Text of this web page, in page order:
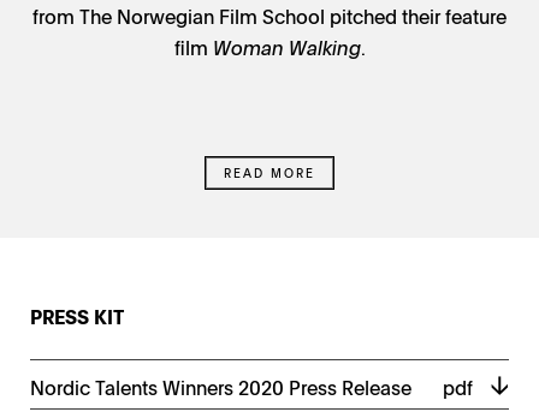
from The Norwegian Film School pitched their feature
film Woman Walking.
READ MORE
PRESS KIT
Nordic Talents Winners 2020 Press Release
pdf